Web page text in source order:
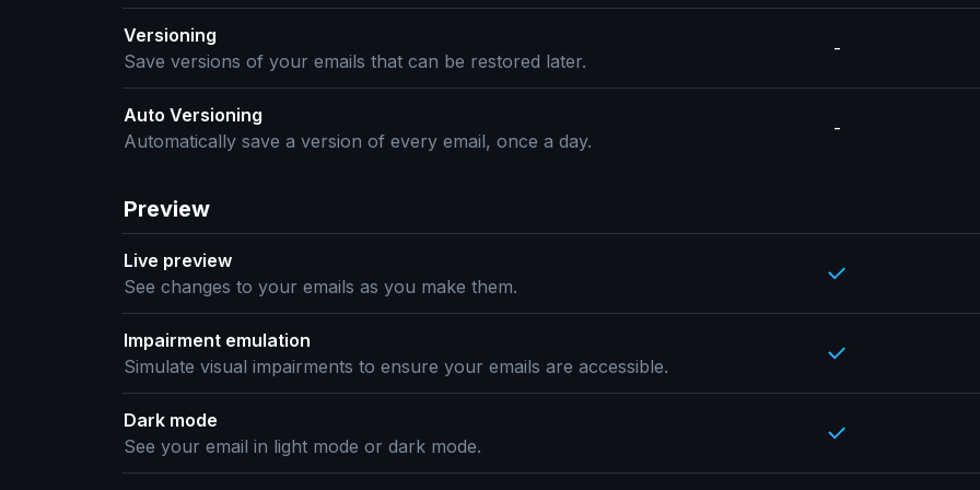
Versioning
Save versions of your emails that can be restored later.
-
Auto Versioning
Automatically save a version of every email, once a day.
-
Preview
Live preview
See changes to your emails as you make them.
Impairment emulation
Simulate visual impairments to ensure your emails are accessible.
Dark mode
See your email in light mode or dark mode.